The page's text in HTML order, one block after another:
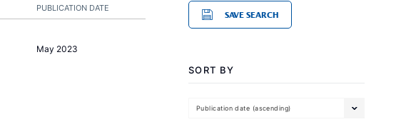
PUBLICATION DATE
May 2023
SAVE SEARCH
SORT BY
Publication date (ascending)